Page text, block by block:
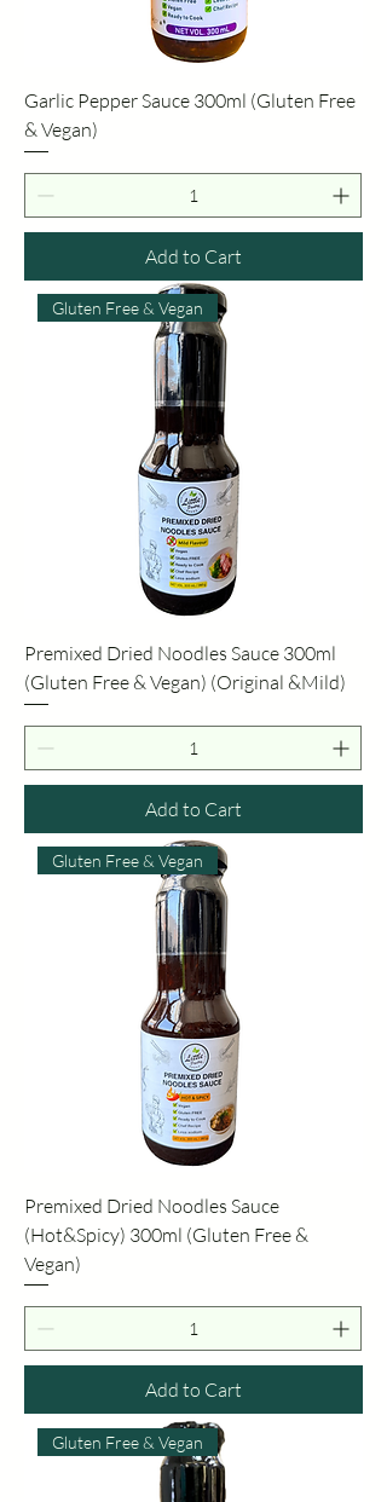
Garlic Pepper Sauce 300ml (Gluten Free
& Vegan)
Add to Cart
Gluten Free & Vegan
Premixed Dried Noodles Sauce 300ml
(Gluten Free & Vegan) (Original &Mild)
Add to Cart
Gluten Free & Vegan
Premixed Dried Noodles Sauce
(Hot&Spicy) 300ml (Gluten Free &
Vegan)
Add to Cart
Gluten Free & Vegan